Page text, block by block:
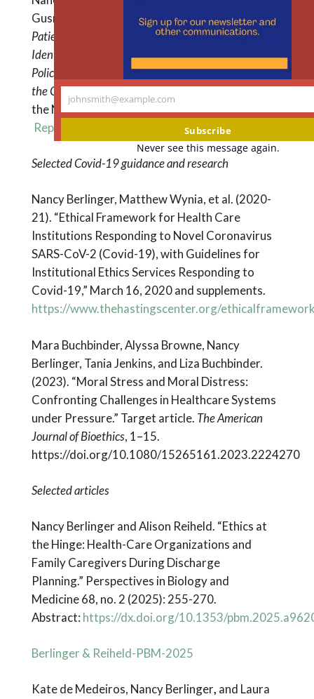
Gusmano, and Jackie Vimo.Undocumented
Patients and Access to Health Care in New York City:
Identifying Fair, Effective, and Sustainable Local
Policy Solutions: Report to the Office of the Mayor of
the City of New York.The Hastings Center and
the New York Immigration Coalition. April 2015.
Report and Recommendations
Selected Covid-19 guidance and research
Nancy Berlinger, Matthew Wynia, et al. (2020-
21). “Ethical Framework for Health Care
Institutions Responding to Novel Coronavirus
SARS-CoV-2 (Covid-19), with Guidelines for
Institutional Ethics Services Responding to
Covid-19,” March 16, 2020 and supplements.
https://www.thehastingscenter.org/
Mara Buchbinder, Alyssa Browne, Nancy
Berlinger, Tania Jenkins, and Liza Buchbinder.
(2023). “Moral Stress and Moral Distress:
Confronting Challenges in Healthcare Systems
under Pressure.” Target article. The American
Journal of Bioethics, 1–15.
https://doi.org/10.1080/15265161.2023.2224270
Selected articles
Nancy Berlinger and Alison Reiheld. “Ethics at
the Hinge: Health-Care Organizations and
Family Caregivers During Discharge
Planning.” Perspectives in Biology and
Medicine 68, no. 2 (2025): 255-270.
Abstract: https://dx.doi.org/10.1353/
Berlinger & Reiheld-PBM-2025
Kate de Medeiros, Nancy Berlinger, and Laura
Your
johnsmith@example.com
Subscribe
Never see this message again.